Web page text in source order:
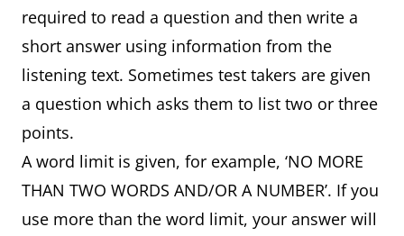
required to read a question and then write a
short answer using information from the
listening text. Sometimes test takers are given
a question which asks them to list two or three
points.
A word limit is given, for example, ‘NO MORE
THAN TWO WORDS AND/OR A NUMBER’. If you
use more than the word limit, your answer will